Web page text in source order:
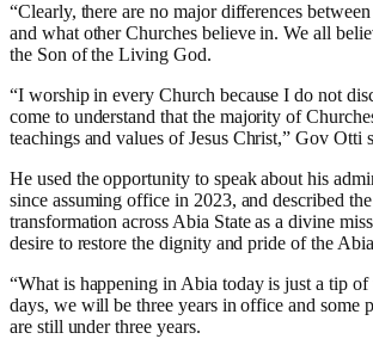
“Clearly, there are no major differences
and what other Churches believe in. We all
the Son of the Living God.
“I worship in every Church because I do not
come to understand that the majority of
teachings and values of Jesus Christ,” Gov Otti
He used the opportunity to speak about his
since assuming office in 2023, and described
transformation across Abia State as a divine
desire to restore the dignity and pride of the
“What is happening in Abia today is just a tip
days, we will be three years in office and some
are still under three years.